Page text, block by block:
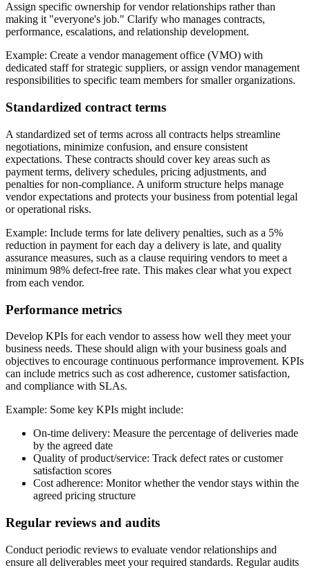
Assign specific ownership for vendor relationships rather than
making it "everyone's job." Clarify who manages contracts,
performance, escalations, and relationship development.
Example: Create a vendor management office (VMO) with
dedicated staff for strategic suppliers, or assign vendor management
responsibilities to specific team members for smaller organizations.
Standardized contract terms
A standardized set of terms across all contracts helps streamline
negotiations, minimize confusion, and ensure consistent
expectations. These contracts should cover key areas such as
payment terms, delivery schedules, pricing adjustments, and
penalties for non-compliance. A uniform structure helps manage
vendor expectations and protects your business from potential legal
or operational risks.
Example: Include terms for late delivery penalties, such as a 5%
reduction in payment for each day a delivery is late, and quality
assurance measures, such as a clause requiring vendors to meet a
minimum 98% defect-free rate. This makes clear what you expect
from each vendor.
Performance metrics
Develop KPIs for each vendor to assess how well they meet your
business needs. These should align with your business goals and
objectives to encourage continuous performance improvement. KPIs
can include metrics such as cost adherence, customer satisfaction,
and compliance with SLAs.
Example: Some key KPIs might include:
On-time delivery: Measure the percentage of deliveries made
by the agreed date
Quality of product/service: Track defect rates or customer
satisfaction scores
Cost adherence: Monitor whether the vendor stays within the
agreed pricing structure
Regular reviews and audits
Conduct periodic reviews to evaluate vendor relationships and
ensure all deliverables meet your required standards. Regular audits